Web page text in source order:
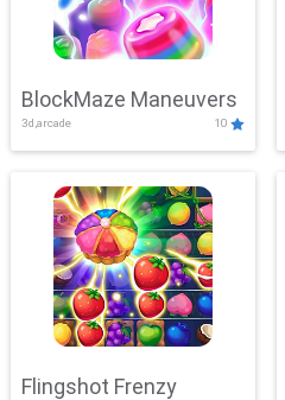
BlockMaze Maneuvers
3d,arcade 10
Flingshot Frenzy